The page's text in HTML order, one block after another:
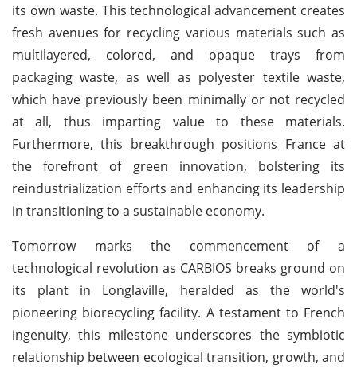
its own waste. This technological advancement creates
fresh avenues for recycling various materials such as
multilayered, colored, and opaque trays from
packaging waste, as well as polyester textile waste,
which have previously been minimally or not recycled
at all, thus imparting value to these materials.
Furthermore, this breakthrough positions France at
the forefront of green innovation, bolstering its
reindustrialization efforts and enhancing its leadership
in transitioning to a sustainable economy.
Tomorrow marks the commencement of a
technological revolution as CARBIOS breaks ground on
its plant in Longlaville, heralded as the world's
pioneering biorecycling facility. A testament to French
ingenuity, this milestone underscores the symbiotic
relationship between ecological transition, growth, and